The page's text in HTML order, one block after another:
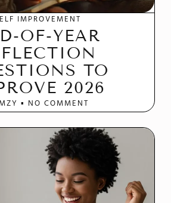
IMPROVEMENT
OF-YEAR
TO
2026
NO COMMENT